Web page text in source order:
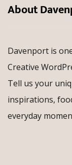
About
Davenport is
Creative
Tell us your
inspirations,
everyday